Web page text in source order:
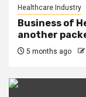
Healthcare Industry
Business of
another
5 months ago